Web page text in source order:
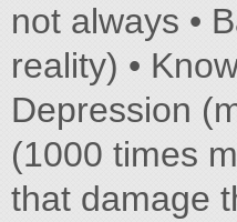
not always •
reality) •
Depression
(1000 times
that damage